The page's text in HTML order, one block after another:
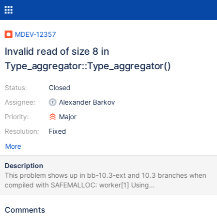
MDEV-12357
Invalid read of size 8 in
Type_aggregator::Type_aggregator()
Status:
Assignee:
Priority:
Resolution:
Closed
Alexander Barkov
Major
Fixed
More
Description
This problem shows up in bb-10.3-ext and 10.3 branches when
compiled with SAFEMALLOC: worker[1] Using
MTR_BUILD_THREAD 300, with reserved ports 16000..16019
Test ended at 2017-03-23 12:21:56 line ==26565== Invalid read
Comments